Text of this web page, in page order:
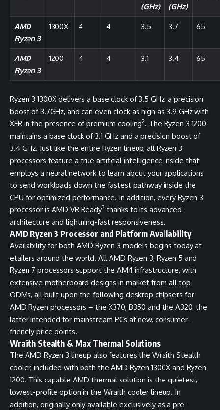
(GHz)
(GHz)
AMD
Ryzen 3
1300X 4 4 3.5 3.7 65
AMD
Ryzen 3
1200 4 4 3.1 3.4 65
Ryzen 3 1300X delivers a base clock of 3.5 GHz, a precision
boost of 3.7GHz, and can even clock as high as 3.9 GHz with
XFR in the presence of premium cooling2. The Ryzen 3 1200
maintains a base clock of 3.1 GHz and a precision boost of
3.4 GHz. Just like the entire Ryzen lineup, all Ryzen 3
processors feature a true artificial intelligence inside that
employs a neural network to learn about your applications
to send workloads down the fastest pathway inside the
CPU for optimized performance. In addition, every Ryzen 3
processor is AMD VR Ready3 thanks to its advanced
architecture and lightning-fast responsiveness.
AMD Ryzen 3 Processor and Platform Availability
Availability for both AMD Ryzen 3 models begins today at
etailers around the world. All AMD Ryzen 3, Ryzen 5 and
Ryzen 7 processors support the AM4 infrastructure, with
extensive motherboard designs in market from all top
ODMs, all built upon the following desktop chipsets for
AMD Ryzen processors – the X370, B350 and the A320, the
latter intended for mainstream PCs at new, consumer-
friendly price points.
Wraith Stealth & Max Thermal Solutions
The AMD Ryzen 3 lineup also features the Wraith Stealth
cooler, included with both the AMD Ryzen 1300X and Ryzen
1200. This capable AMD thermal solution is the quietest,
lowest-profile option in the Wraith cooler lineup. In
addition, originally only available exclusively as a pre-